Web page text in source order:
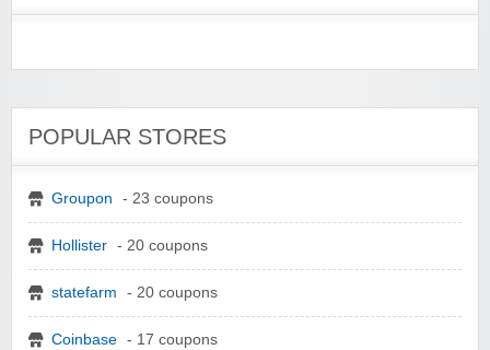
POPULAR STORES
Groupon - 23 coupons
Hollister - 20 coupons
statefarm - 20 coupons
Coinbase - 17 coupons